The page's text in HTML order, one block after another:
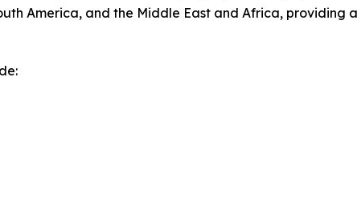
America, and the Middle East and Africa,